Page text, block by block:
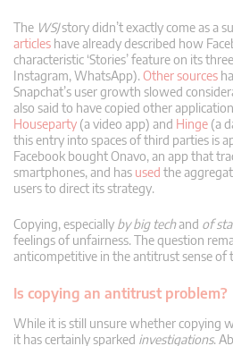
The WSJstory didn’t exactly come as a
articles have already described how
characteristic ‘Stories’ feature on its
Instagram, WhatsApp). Othersources
Snapchat’s user growth slowed
also said to have copied other
Houseparty (a video app) and Hinge (a
this entry into spaces of third parties is
Facebook bought Onavo, an app that
smartphones, and has used the
users to direct its strategy.
Copying, especially by big techand of
feelings of unfairness. The question
anticompetitive in the antitrust sense of
Is copying an antitrust problem?
While it is still unsure whether copying
it has certainly sparked investigations.